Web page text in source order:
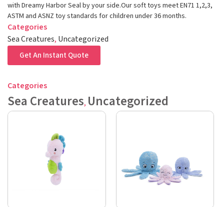
with Dreamy Harbor Seal by your side.Our soft toys meet EN71 1,2,3,
ASTM and ASNZ toy standards for children under 36 months.
Categories
Sea Creatures, Uncategorized
Get An Instant Quote
Categories
Sea Creatures, Uncategorized